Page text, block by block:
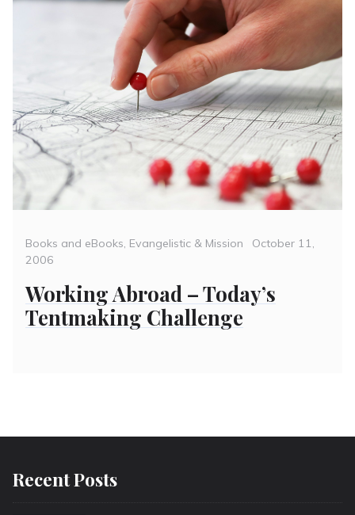
Categories
Books and eBooks, Evangelistic & Mission
Posted
October 11,
2006
Working Abroad – Today’s
Tentmaking Challenge
Recent Posts